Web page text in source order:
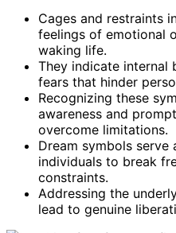
Cages and restraints
feelings of emotional
waking life.
They indicate internal
fears that hinder
Recognizing these
awareness and
overcome limitations.
Dream symbols
individuals to break
constraints.
Addressing the
lead to genuine